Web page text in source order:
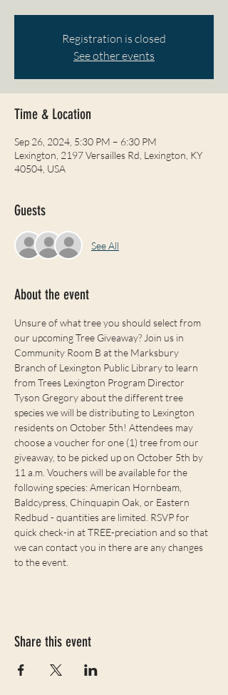
Registration is closed
See other events
Time & Location
Sep 26, 2024, 5:30 PM – 6:30 PM
Lexington, 2197 Versailles Rd, Lexington, KY
40504, USA
Guests
See All
About the event
Unsure of what tree you should select from
our upcoming Tree Giveaway? Join us in
Community Room B at the Marksbury
Branch of Lexington Public Library to learn
from Trees Lexington Program Director
Tyson Gregory about the different tree
species we will be distributing to Lexington
residents on October 5th! Attendees may
choose a voucher for one (1) tree from our
giveaway, to be picked up on October 5th by
11 a.m. Vouchers will be available for the
following species: American Hornbeam,
Baldcypress, Chinquapin Oak, or Eastern
Redbud - quantities are limited. RSVP for
quick check-in at TREE-preciation and so that
we can contact you in there are any changes
to the event.
Share this event